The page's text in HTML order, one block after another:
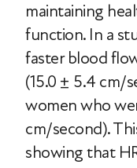
maintaining
function. In a
faster blood
(15.0 ± 5.4 cm/
women who
cm/second).
showing that